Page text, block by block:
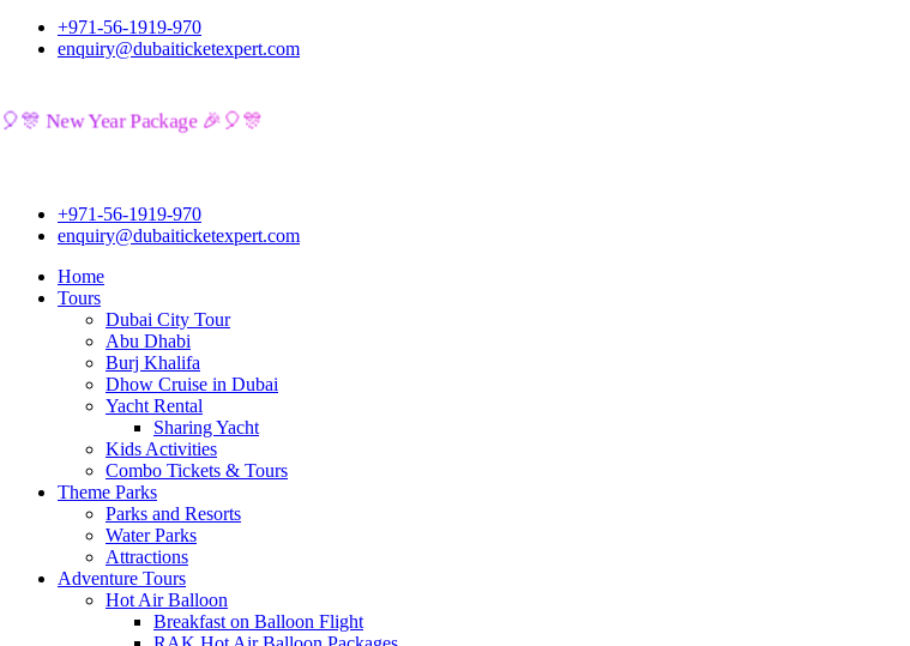
+971-56-1919-970
enquiry@dubaiticketexpert.com
🎉🎈🎊 New Year Package 🎉🎈🎊
+971-56-1919-970
enquiry@dubaiticketexpert.com
Home
Tours
Dubai City Tour
Abu Dhabi
Burj Khalifa
Dhow Cruise in Dubai
Yacht Rental
Sharing Yacht
Kids Activities
Combo Tickets & Tours
Theme Parks
Parks and Resorts
Water Parks
Attractions
Adventure Tours
Hot Air Balloon
Breakfast on Balloon Flight